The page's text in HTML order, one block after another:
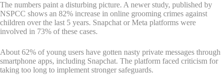
The numbers paint a disturbing picture. A newer study, published by
NSPCC shows an 82% increase in online grooming crimes against
children over the last 5 years. Snapchat or Meta platforms were
involved in 73% of these cases.
About 62% of young users have gotten nasty private messages through
smartphone apps, including Snapchat. The platform faced criticism for
taking too long to implement stronger safeguards.